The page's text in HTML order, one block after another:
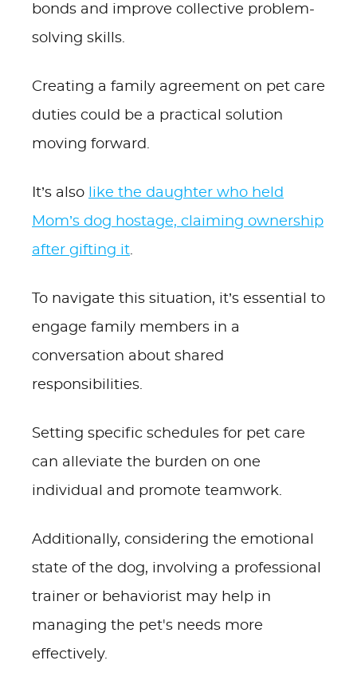
bonds and improve collective problem-
solving skills.
Creating a family agreement on pet care
duties could be a practical solution
moving forward.
It’s also
like the daughter who held
Mom’s dog hostage, claiming ownership
after gifting it.
To navigate this situation, it’s essential to
engage family members in a
conversation about shared
responsibilities.
Setting specific schedules for pet care
can alleviate the burden on one
individual and promote teamwork.
Additionally, considering the emotional
state of the dog, involving a professional
trainer or behaviorist may help in
managing the pet's needs more
effectively.